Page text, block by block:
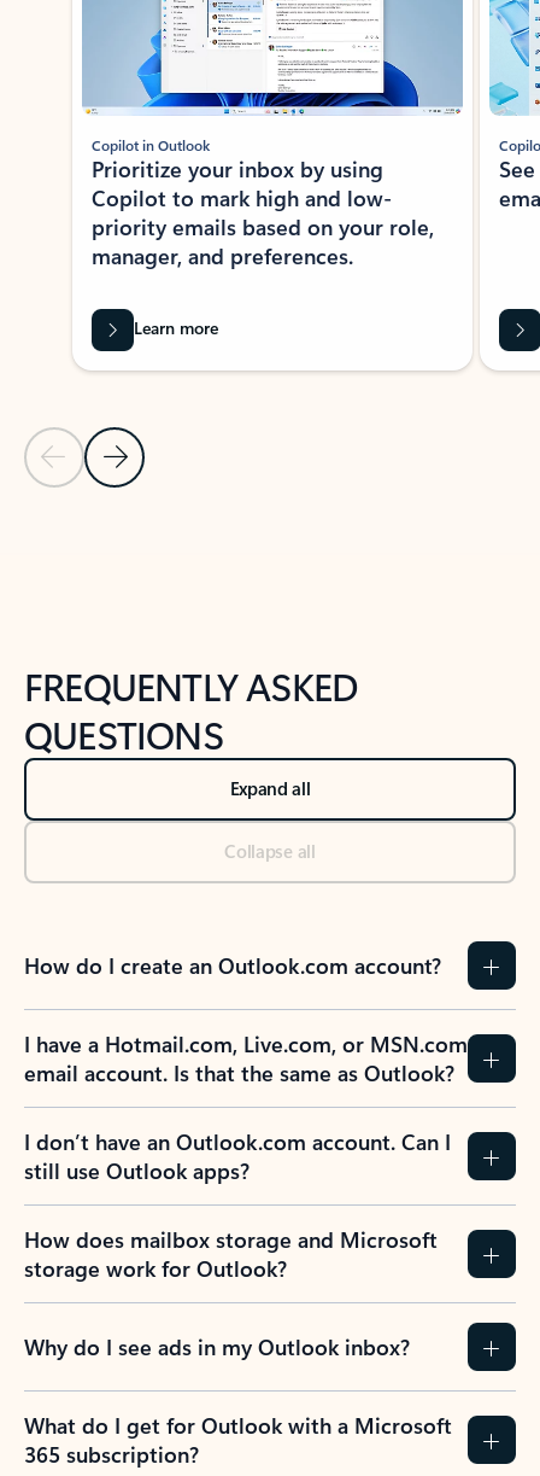
Previous Slide
Next Slide
Copilot in Outlook
Prioritize your inbox by using
Copilot to mark high and low-
priority emails based on your role,
manager, and preferences.
Learn more
FREQUENTLY ASKED
QUESTIONS
Expand all
Collapse all
How do I create an Outlook.com account?
I have a Hotmail.com, Live.com, or MSN.com
email account. Is that the same as Outlook?
I don’t have an Outlook.com account. Can I
still use Outlook apps?
How does mailbox storage and Microsoft
storage work for Outlook?
Why do I see ads in my Outlook inbox?
What do I get for Outlook with a Microsoft
365 subscription?